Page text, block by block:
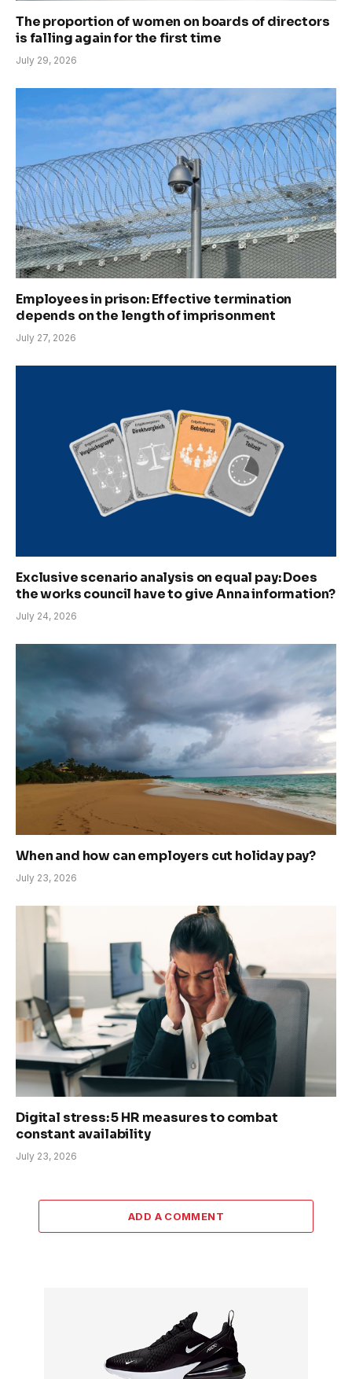
The proportion of women on boards of directors
is falling again for the first time
July 29, 2026
Employees in prison: Effective termination
depends on the length of imprisonment
July 27, 2026
Exclusive scenario analysis on equal pay: Does
the works council have to give Anna information?
July 24, 2026
When and how can employers cut holiday pay?
July 23, 2026
Digital stress: 5 HR measures to combat
constant availability
July 23, 2026
ADD A COMMENT